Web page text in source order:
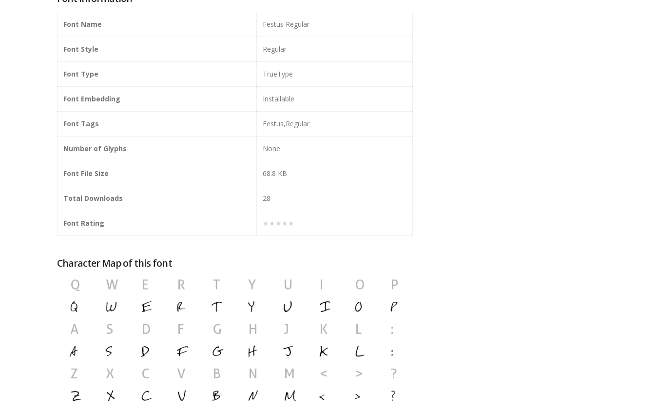
Font Name Festus Regular
Font Style Regular
Font Type TrueType
Font Embedding Installable
Font Tags Festus,Regular
Number of Glyphs None
Font File Size 68.8 KB
Total Downloads 28
Font Rating ★★★★★
Character Map of this font